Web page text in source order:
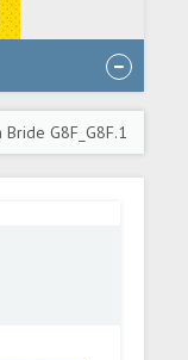
G8F_G8F.1